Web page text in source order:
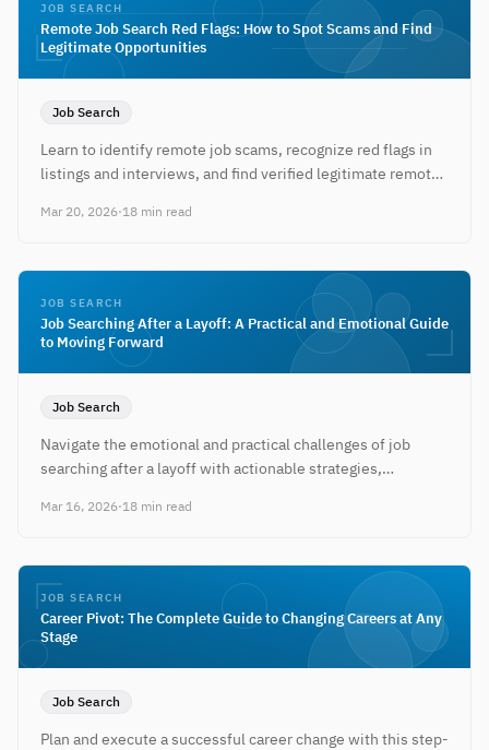
JOB SEARCH
Remote Job Search Red Flags: How to Spot Scams and Find
Legitimate Opportunities
Job Search
Learn to identify remote job scams, recognize red flags in
listings and interviews, and find verified legitimate remote
Mar 20, 2026·18 min read
JOB SEARCH
Job Searching After a Layoff: A Practical and Emotional Guide
to Moving Forward
Job Search
Navigate the emotional and practical challenges of job
searching after a layoff with actionable strategies,
Mar 16, 2026·18 min read
JOB SEARCH
Career Pivot: The Complete Guide to Changing Careers at Any
Stage
Job Search
Plan and execute a successful career change with this step-